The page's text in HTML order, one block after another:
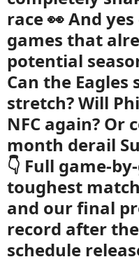
race 👀 And
games that
potential
Can the
stretch? Will
NFC again? Or
month derail
👇 Full game-
toughest
and our final
record after
schedule